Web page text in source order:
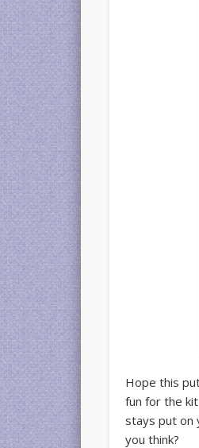
Hope this
fun for the
stays put on
you think?